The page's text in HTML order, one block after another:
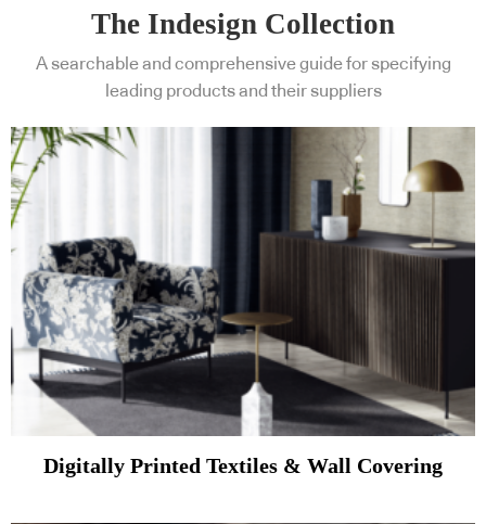
The Indesign Collection
A searchable and comprehensive guide for specifying
leading products and their suppliers
Digitally Printed Textiles & Wall Covering